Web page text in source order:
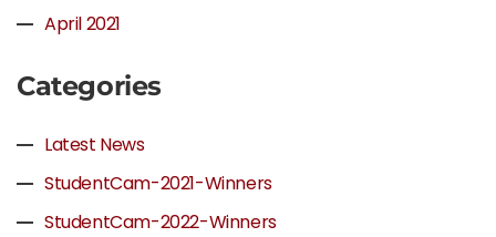
April 2021
Categories
Latest News
StudentCam-2021-Winners
StudentCam-2022-Winners